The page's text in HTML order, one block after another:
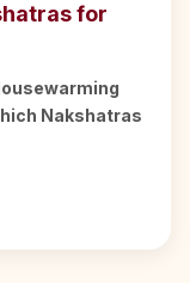
for
Nakshatras